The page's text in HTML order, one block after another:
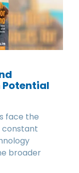
Potential
face the
constant
broader